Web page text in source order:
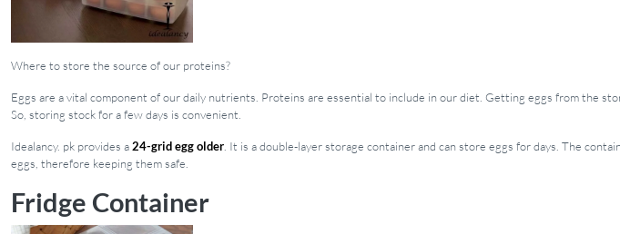
Where to store the source of our proteins?
Eggs are a vital component of our daily nutrients. Proteins are essential to include in our diet. Getting eggs from the
So, storing stock for a few days is convenient.
Idealancy. pk provides a24-grid egg older. It is a double-layer storage container and can store eggs for days. The
eggs, therefore keeping them safe.
Fridge Container